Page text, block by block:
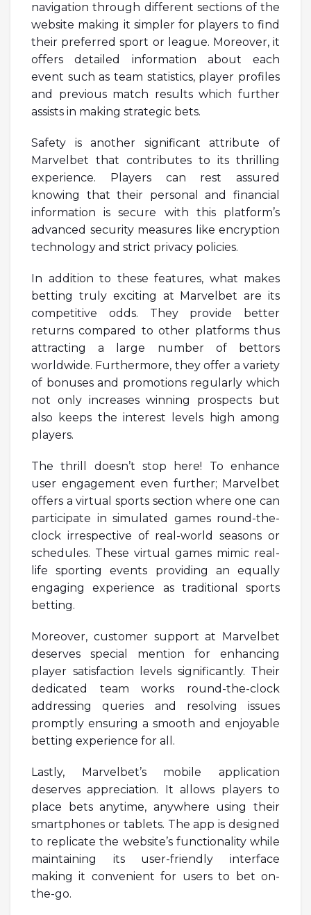
navigation through different sections of the
website making it simpler for players to find
their preferred sport or league. Moreover, it
offers detailed information about each
event such as team statistics, player profiles
and previous match results which further
assists in making strategic bets.
Safety is another significant attribute of
Marvelbet that contributes to its thrilling
experience. Players can rest assured
knowing that their personal and financial
information is secure with this platform’s
advanced security measures like encryption
technology and strict privacy policies.
In addition to these features, what makes
betting truly exciting at Marvelbet are its
competitive odds. They provide better
returns compared to other platforms thus
attracting a large number of bettors
worldwide. Furthermore, they offer a variety
of bonuses and promotions regularly which
not only increases winning prospects but
also keeps the interest levels high among
players.
The thrill doesn’t stop here! To enhance
user engagement even further; Marvelbet
offers a virtual sports section where one can
participate in simulated games round-the-
clock irrespective of real-world seasons or
schedules. These virtual games mimic real-
life sporting events providing an equally
engaging experience as traditional sports
betting.
Moreover, customer support at Marvelbet
deserves special mention for enhancing
player satisfaction levels significantly. Their
dedicated team works round-the-clock
addressing queries and resolving issues
promptly ensuring a smooth and enjoyable
betting experience for all.
Lastly, Marvelbet’s mobile application
deserves appreciation. It allows players to
place bets anytime, anywhere using their
smartphones or tablets. The app is designed
to replicate the website’s functionality while
maintaining its user-friendly interface
making it convenient for users to bet on-
the-go.